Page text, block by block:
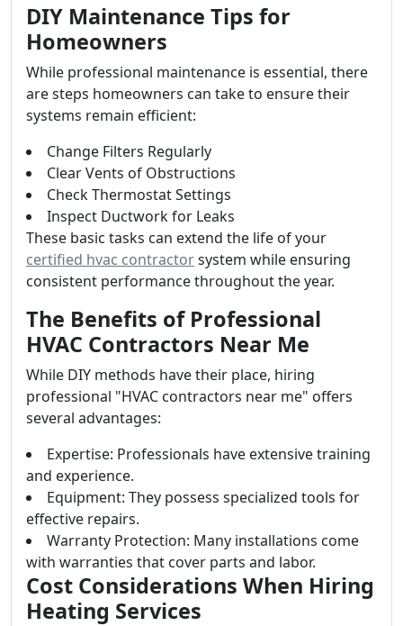
DIY Maintenance Tips for
Homeowners
While professional maintenance is essential, there
are steps homeowners can take to ensure their
systems remain efficient:
Change Filters Regularly
Clear Vents of Obstructions
Check Thermostat Settings
Inspect Ductwork for Leaks
These basic tasks can extend the life of your
certified hvac contractorsystem while ensuring
consistent performance throughout the year.
The Benefits of Professional
HVAC Contractors Near Me
While DIY methods have their place, hiring
professional "HVAC contractors near me" offers
several advantages:
Expertise: Professionals have extensive training
and experience.
Equipment: They possess specialized tools for
effective repairs.
Warranty Protection: Many installations come
with warranties that cover parts and labor.
Cost Considerations When Hiring
Heating Services